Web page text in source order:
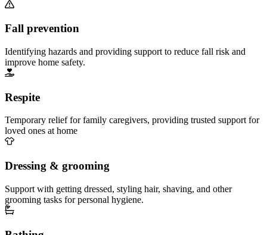
Fall prevention
Identifying hazards and providing support to reduce fall risk and
improve home safety.
Respite
Temporary relief for family caregivers, providing trusted support for
loved ones at home
Dressing & grooming
Support with getting dressed, styling hair, shaving, and other
grooming tasks for personal hygiene.